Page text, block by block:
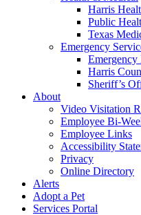
Harris
Public
Texas
Emergency
Emergency
Harris
Sheriff’s
About
Video Visitation
Employee Bi-
Employee Links
Accessibility
Privacy
Online Directory
Alerts
Adopt a Pet
Services Portal